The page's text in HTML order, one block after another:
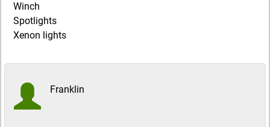
Winch
Spotlights
Xenon lights
Franklin